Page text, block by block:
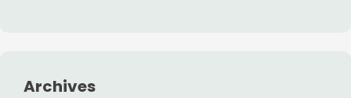
Archives